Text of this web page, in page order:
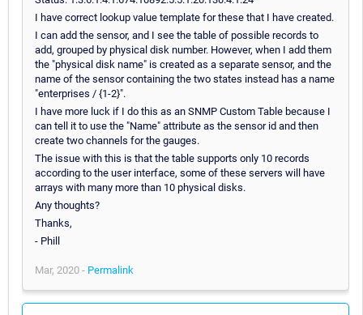
I have correct lookup value template for these that I have created.
I can add the sensor, and I see the table of possible records to
add, grouped by physical disk number. However, when I add them
the "physical disk name" is created as a separate sensor, and the
name of the sensor containing the two states instead has a name
"enterprises / {1-2}".
I have more luck if I do this as an SNMP Custom Table because I
can tell it to use the "Name" attribute as the sensor id and then
create two channels for the gauges.
The issue with this is that the table supports only 10 records
according to the user interface, some of these servers will have
arrays with many more than 10 physical disks.
Any thoughts?
Thanks,
- Phill
Mar, 2020 - Permalink